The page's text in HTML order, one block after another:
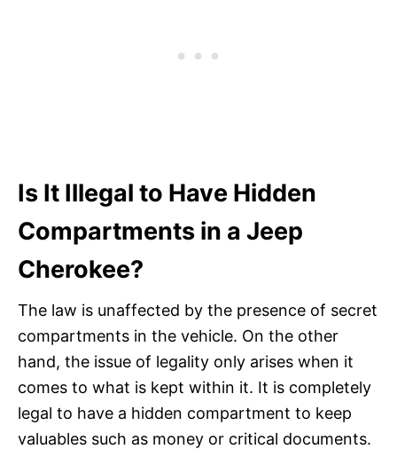
Is It Illegal to Have Hidden
Compartments in a Jeep
Cherokee?
The law is unaffected by the presence of secret
compartments in the vehicle. On the other
hand, the issue of legality only arises when it
comes to what is kept within it. It is completely
legal to have a hidden compartment to keep
valuables such as money or critical documents.